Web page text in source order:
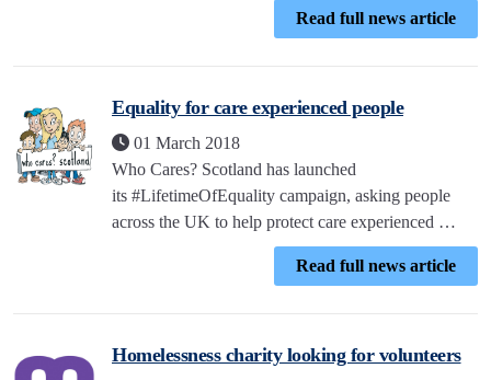
Read full news article
Equality for care experienced people
01 March 2018
Who Cares? Scotland has launched
its #LifetimeOfEquality campaign, asking people
across the UK to help protect care experienced …
Read full news article
Homelessness charity looking for volunteers